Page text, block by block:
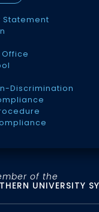
Statement
Discrimination
of the
UNIVERSITY